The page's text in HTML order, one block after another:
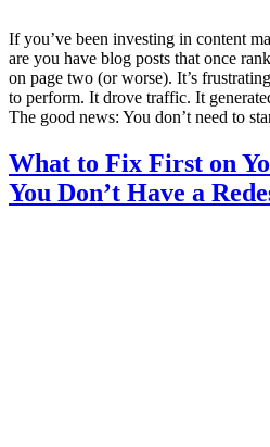
If you’ve been investing in content
are you have blog posts that once
on page two (or worse). It’s
to perform. It drove traffic. It
The good news: You don’t need to
What to Fix First on
You Don’t Have a